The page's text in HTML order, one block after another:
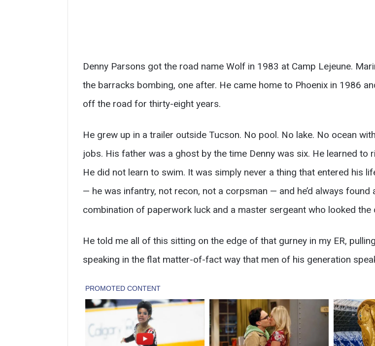
Denny Parsons got the road name Wolf in 1983 at Camp Lejeune.
the barracks bombing, one after. He came home to Phoenix in 1986
off the road for thirty-eight years.
He grew up in a trailer outside Tucson. No pool. No lake. No ocean
jobs. His father was a ghost by the time Denny was six. He learned to
He did not learn to swim. It was simply never a thing that entered his
— he was infantry, not recon, not a corpsman — and he’d always
combination of paperwork luck and a master sergeant who looked the
He told me all of this sitting on the edge of that gurney in my ER,
speaking in the flat matter-of-fact way that men of his generation